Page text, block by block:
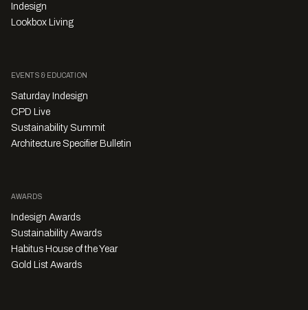
Indesign
Lookbox Living
EVENTS & EDUCATION
Saturday Indesign
CPD Live
Sustainability Summit
Architecture Specifier Bulletin
AWARDS
Indesign Awards
Sustainability Awards
Habitus House of the Year
Gold List Awards